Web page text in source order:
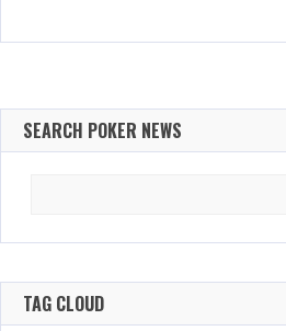
SEARCH POKER NEWS
TAG CLOUD